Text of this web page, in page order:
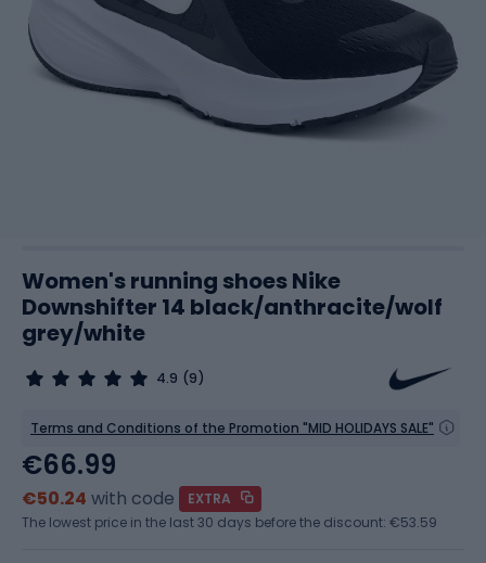
Women's running shoes Nike
Downshifter 14 black/anthracite/wolf
grey/white
4.9 (9)
Terms and Conditions of the Promotion "MID HOLIDAYS SALE"
€66.99
€50.24 with code
EXTRA
The lowest price in the last 30 days before the discount: €53.59